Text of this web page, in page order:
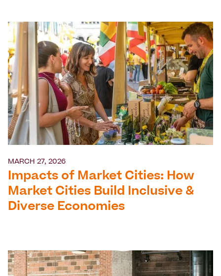
MARCH 27, 2026
Impacts of Market Cities: How
Market Cities Build Inclusive &
Diverse Economies